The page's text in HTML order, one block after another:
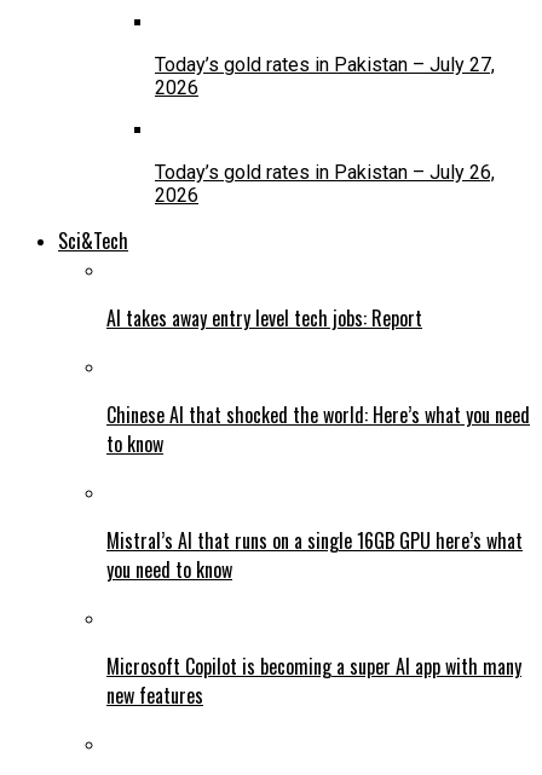
Today’s gold rates in Pakistan – July 27,
2026
Today’s gold rates in Pakistan – July 26,
2026
Sci&Tech
AI takes away entry level tech jobs: Report
Chinese AI that shocked the world: Here’s what you need
to know
Mistral’s AI that runs on a single 16GB GPU here’s what
you need to know
Microsoft Copilot is becoming a super AI app with many
new features